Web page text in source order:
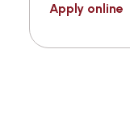
Apply online